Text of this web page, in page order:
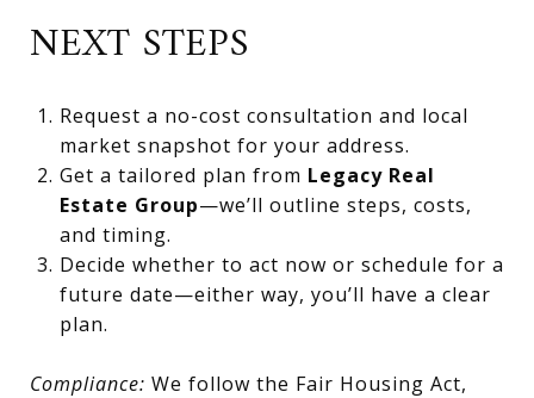
NEXT STEPS
Request a no-cost consultation and local
market snapshot for your address.
Get a tailored plan from Legacy Real
Estate Group—we’ll outline steps, costs,
and timing.
Decide whether to act now or schedule for a
future date—either way, you’ll have a clear
plan.
Compliance: We follow the Fair Housing Act,